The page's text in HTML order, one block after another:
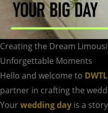
Creating the Dream
Unforgettable Moments
Hello and welcome to
partner in crafting the
Yourwedding day is a